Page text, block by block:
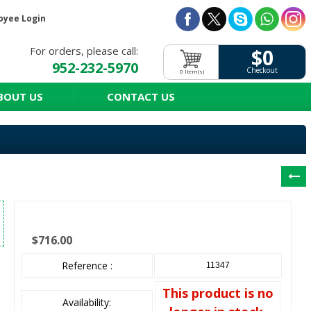
Login
For orders, please call:
952-232-5970 $0
Checkout
0 Item(s)
US CONTACT US
$716.00
Reference : 11347
Availability:
This product is no